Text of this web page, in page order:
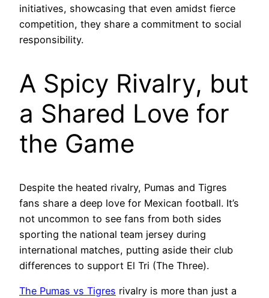
initiatives, showcasing that even amidst fierce
competition, they share a commitment to social
responsibility.
A Spicy Rivalry, but
a Shared Love for
the Game
Despite the heated rivalry, Pumas and Tigres
fans share a deep love for Mexican football. It’s
not uncommon to see fans from both sides
sporting the national team jersey during
international matches, putting aside their club
differences to support El Tri (The Three).
The Pumas vs Tigres rivalry is more than just a